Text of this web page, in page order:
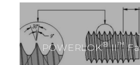
POWERLOK®II™